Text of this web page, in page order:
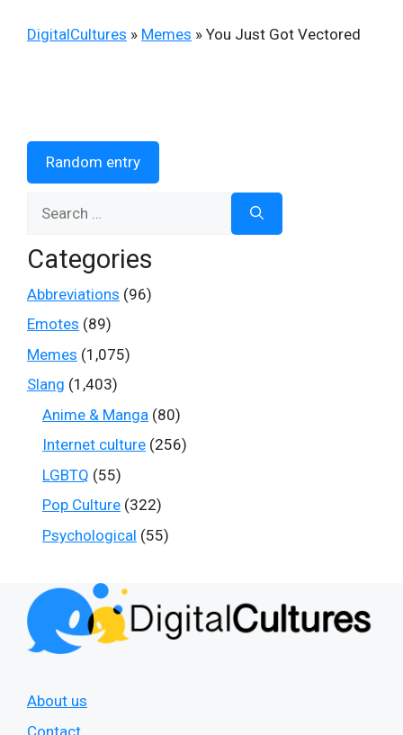
DigitalCultures » Memes » You Just Got Vectored
Random entry
for:
Categories
Abbreviations (96)
Emotes (89)
Memes (1,075)
Slang (1,403)
Anime & Manga (80)
Internet culture (256)
LGBTQ (55)
Pop Culture (322)
Psychological (55)
About us
Contact